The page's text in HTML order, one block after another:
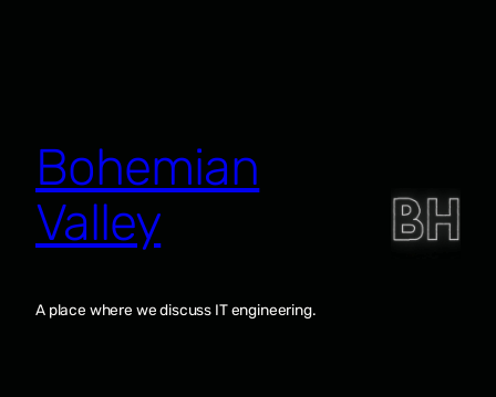
Bohemian
Valley
A place where we discuss IT engineering.